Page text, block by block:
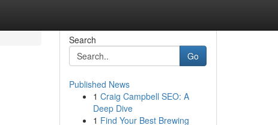
Search
Go
Published News
1 Craig Campbell SEO: A
Deep Dive
1 Find Your Best Brewing